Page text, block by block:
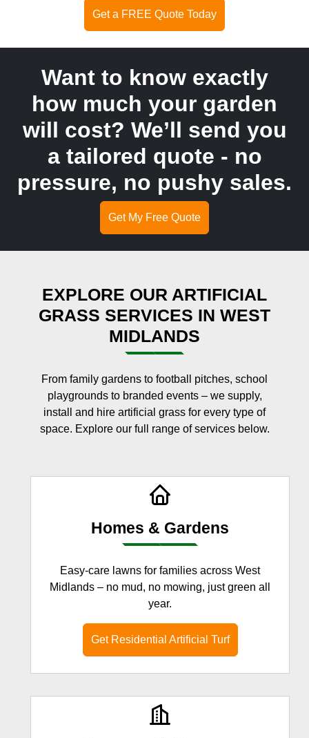
Get a FREE Quote Today
Want to know exactly
how much your garden
will cost? We’ll send you
a tailored quote - no
pressure, no pushy sales.
Get My Free Quote
EXPLORE OUR ARTIFICIAL
GRASS SERVICES IN WEST
MIDLANDS
From family gardens to football pitches, school
playgrounds to branded events – we supply,
install and hire artificial grass for every type of
space. Explore our full range of services below.
Homes & Gardens
Easy-care lawns for families across West
Midlands – no mud, no mowing, just green all
year.
Get Residential Artificial Turf